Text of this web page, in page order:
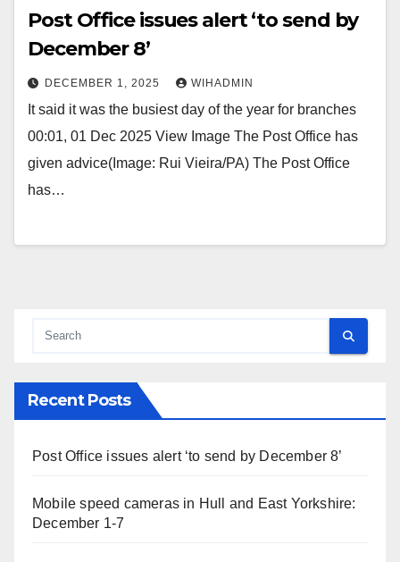
Post Office issues alert ‘to send by
December 8’
DECEMBER 1, 2025 WIHADMIN
It said it was the busiest day of the year for branches
00:01, 01 Dec 2025 View Image The Post Office has
given advice(Image: Rui Vieira/PA) The Post Office
has…
Recent Posts
Post Office issues alert ‘to send by December 8’
Mobile speed cameras in Hull and East Yorkshire:
December 1-7